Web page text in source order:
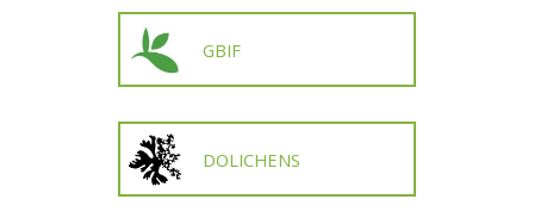
GBIF
DOLICHENS